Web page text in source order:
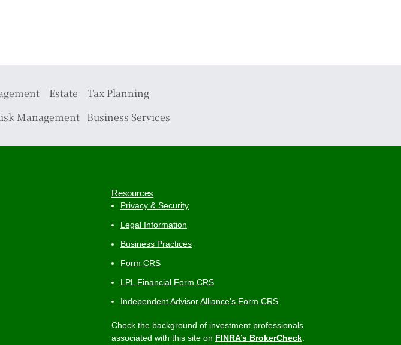
Estate
Tax Planning
Management Business Services
Resources
Privacy & Security
Legal Information
Business Practices
Form CRS
LPL Financial Form CRS
Independent Advisor Alliance’s Form CRS
Check the background of investment professionals
associated with this site on FINRA’s BrokerCheck.